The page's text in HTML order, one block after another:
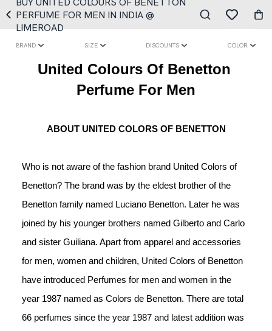
PERFUME FOR MEN IN INDIA @
LIMEROAD
BRAND SIZE DISCOUNTS COLOR
United Colours Of Benetton
Perfume For Men
ABOUT UNITED COLORS OF BENETTON
Who is not aware of the fashion brand United Colors of
Benetton? The brand was by the eldest brother of the
Benetton family named Luciano Benetton. Later he was
joined by his younger brothers named Gilberto and Carlo
and sister Guiliana. Apart from apparel and accessories
for men, women and children, United Colors of Benetton
have introduced Perfumes for men and women in the
year 1987 named as Colors de Benetton. There are total
66 perfumes since the year 1987 and latest addition was